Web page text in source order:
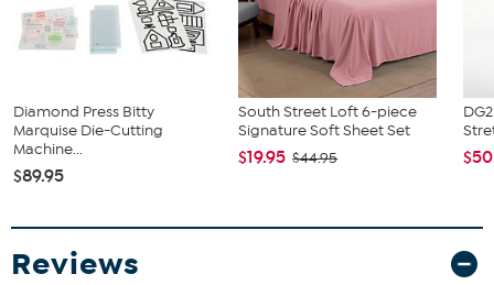
circumference of your hip to choose your size from the HSN Size
Chart.
Diamond Press Bitty
Marquise Die-Cutting
Machine...
$89.95
South Street Loft 6-piece
Signature Soft Sheet Set
$19.95 $44.95
Reviews